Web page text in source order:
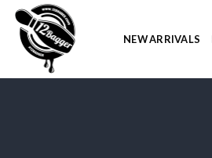
Skip
content
NEW ARRIVALS